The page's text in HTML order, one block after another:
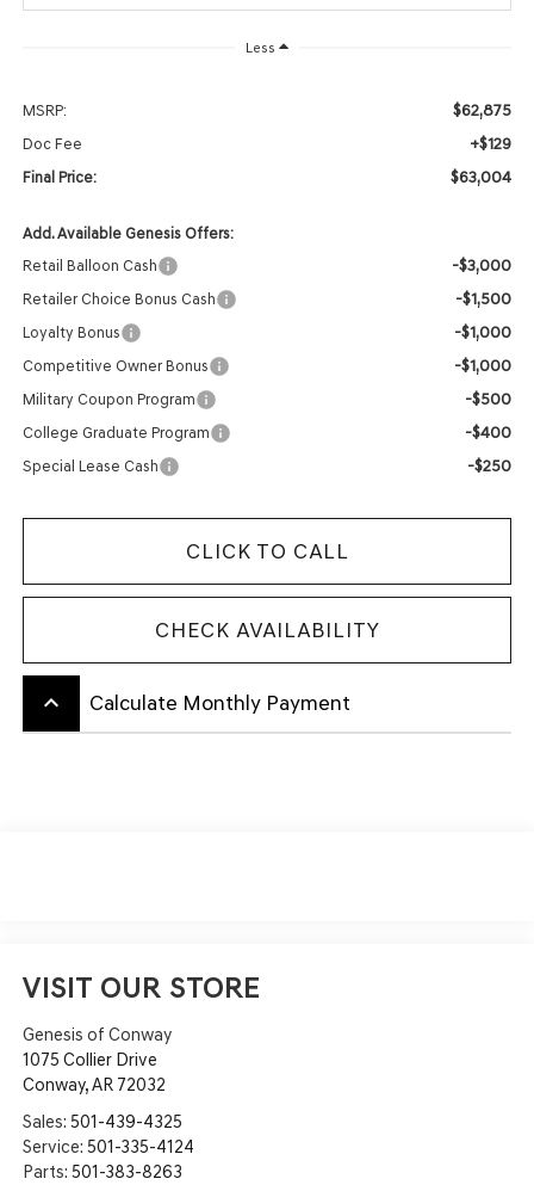
Less
MSRP: $62,875
Doc Fee +$129
Final Price: $63,004
Add. Available Genesis Offers:
Retail Balloon Cash
-$3,000
Retailer Choice Bonus Cash -$1,500
Loyalty Bonus -$1,000
Competitive Owner Bonus -$1,000
Military Coupon Program -$500
College Graduate Program -$400
Special Lease Cash -$250
CLICK TO CALL
CHECK AVAILABILITY
keyboard_arrow_up Calculate Monthly Payment
VISIT OUR STORE
Genesis of Conway
1075 Collier Drive
Conway,AR 72032
Sales: 501-439-4325
Service: 501-335-4124
Parts: 501-383-8263